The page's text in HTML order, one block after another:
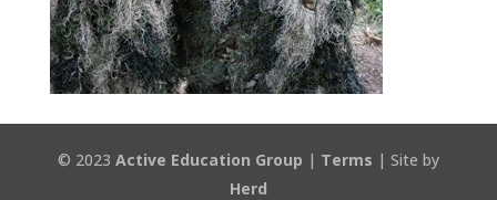
© 2023 Active Education Group | Terms | Site by
Herd